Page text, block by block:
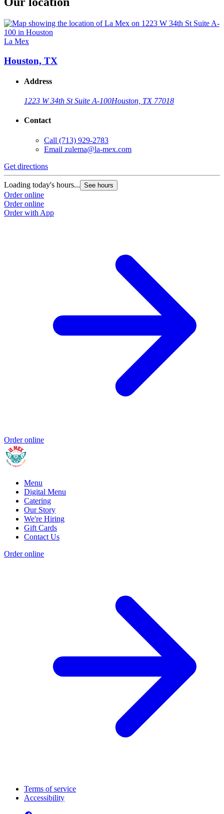
La Mex
Houston, TX
Address
1223 W 34th St Suite A-100Houston, TX 77018
Contact
Call (713) 929-2783
Email zulema@la-mex.com
Get directions
Loading today's hours... See hours
Order online
Order online
Order with App
Order online
Menu
Digital Menu
Catering
Our Story
We're Hiring
Gift Cards
Contact Us
Order online
Terms of service
Accessibility